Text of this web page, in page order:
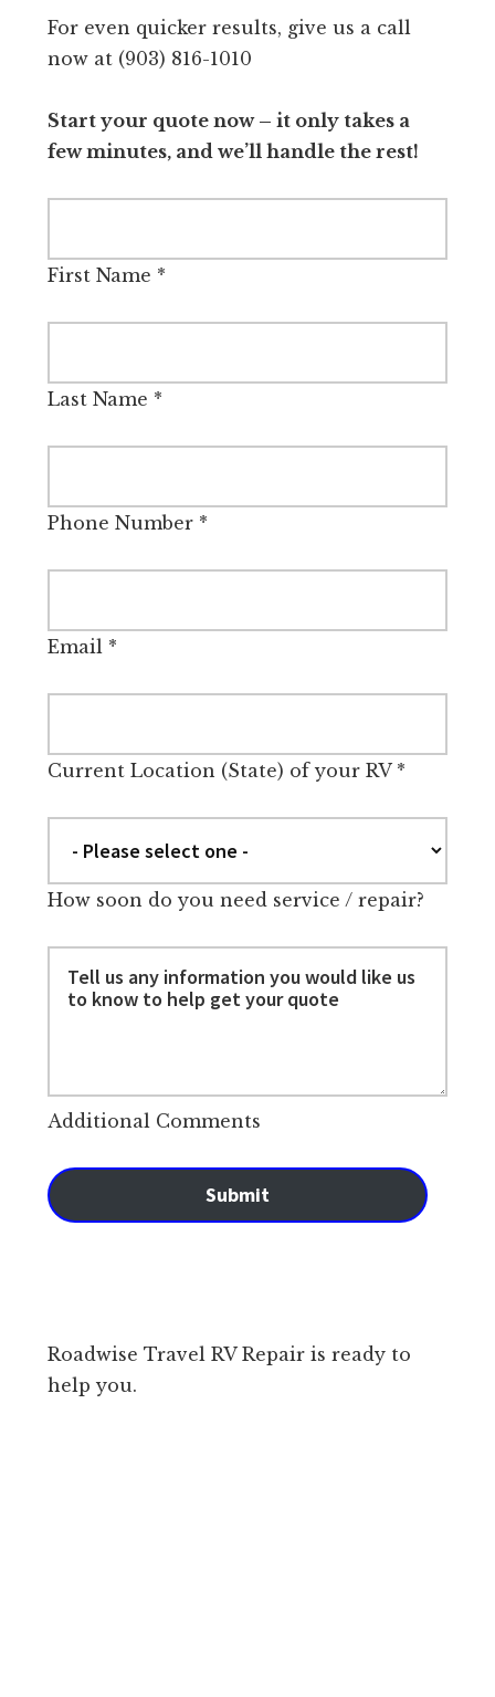
For even quicker results, give us a call
now at (903) 816-1010
Start your quote now – it only takes a
few minutes, and we’ll handle the rest!
First Name *
Last Name *
Phone Number*
Email*
Current Location (State) of your RV*
How soon do you need service / repair?
Additional Comments
Submit
Roadwise Travel RV Repair is ready to
help you.